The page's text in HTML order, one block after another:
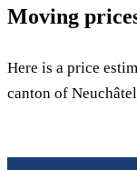
Moving
Here is a price
canton of